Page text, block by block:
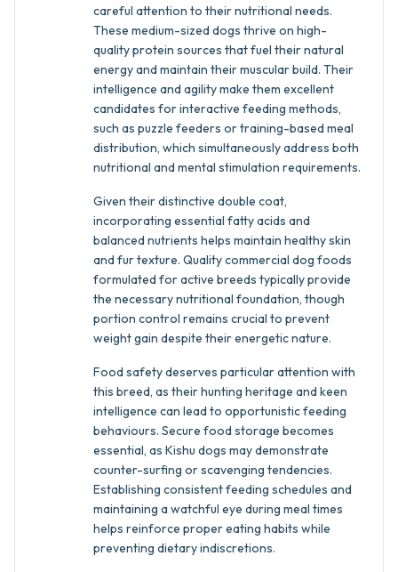
careful attention to their nutritional needs.
These medium-sized dogs thrive on high-
quality protein sources that fuel their natural
energy and maintain their muscular build. Their
intelligence and agility make them excellent
candidates for interactive feeding methods,
such as puzzle feeders or training-based meal
distribution, which simultaneously address both
nutritional and mental stimulation requirements.
Given their distinctive double coat,
incorporating essential fatty acids and
balanced nutrients helps maintain healthy skin
and fur texture. Quality commercial dog foods
formulated for active breeds typically provide
the necessary nutritional foundation, though
portion control remains crucial to prevent
weight gain despite their energetic nature.
Food safety deserves particular attention with
this breed, as their hunting heritage and keen
intelligence can lead to opportunistic feeding
behaviours. Secure food storage becomes
essential, as Kishu dogs may demonstrate
counter-surfing or scavenging tendencies.
Establishing consistent feeding schedules and
maintaining a watchful eye during meal times
helps reinforce proper eating habits while
preventing dietary indiscretions.